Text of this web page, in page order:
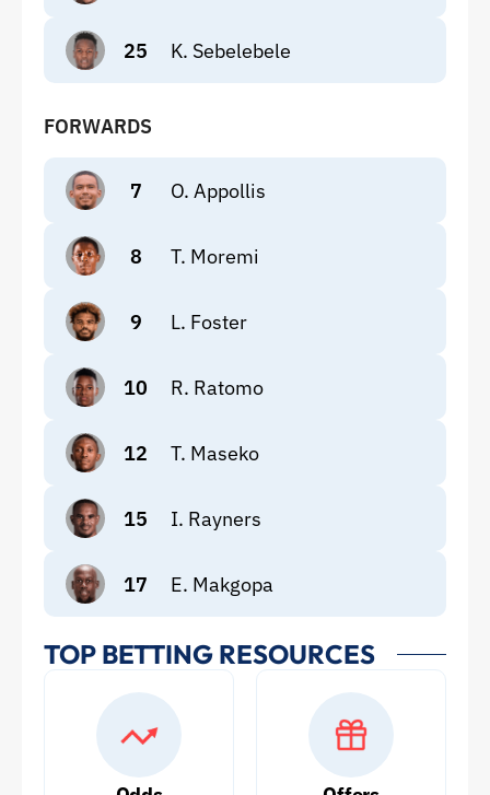
25 K. Sebelebele
FORWARDS
7 O. Appollis
8 T. Moremi
9 L. Foster
10 R. Ratomo
12 T. Maseko
15 I. Rayners
17 E. Makgopa
TOP BETTING RESOURCES